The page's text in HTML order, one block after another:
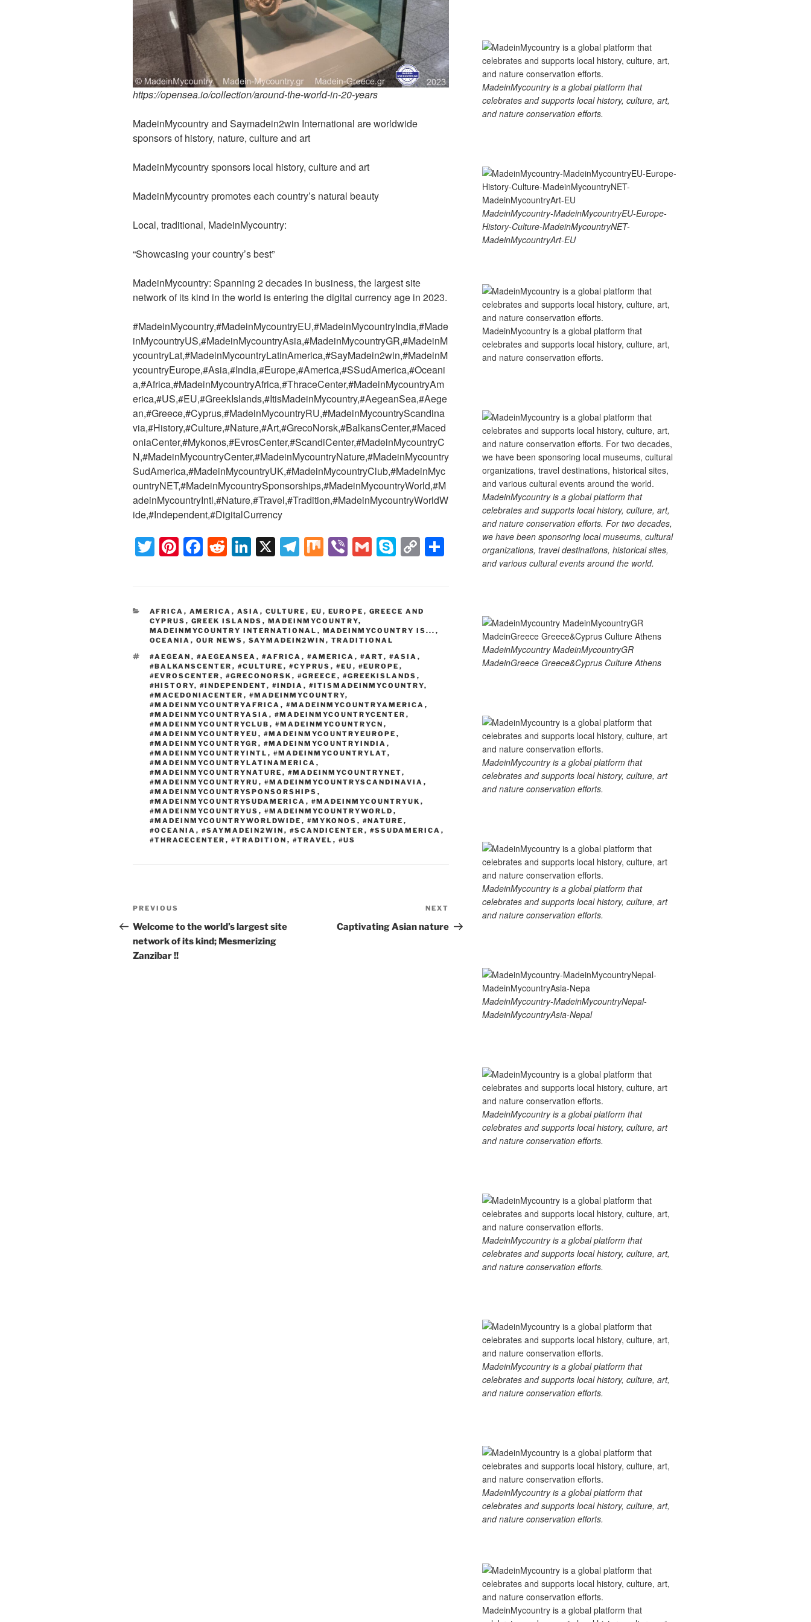
https://opensea.io/collection/around-the-world-in-20-years
MadeinMycountry and Saymadein2win International are worldwide
sponsors of history, nature, culture and art
MadeinMycountry sponsors local history, culture and art
MadeinMycountry promotes each country’s natural beauty
Local, traditional, MadeinMycountry:
“Showcasing your country’s best”
MadeinMycountry: Spanning 2 decades in business, the largest site
network of its kind in the world is entering the digital currency age in 2023.
#MadeinMycountry,#MadeinMycountryEU,#MadeinMycountryIndia,#Made
inMycountryUS,#MadeinMycountryAsia,#MadeinMycountryGR,#MadeinM
ycountryLat,#MadeinMycountryLatinAmerica,#SayMadein2win,#MadeinM
ycountryEurope,#Asia,#India,#Europe,#America,#SSudAmerica,#Oceani
a,#Africa,#MadeinMycountryAfrica,#ThraceCenter,#MadeinMycountryAm
erica,#US,#EU,#GreekIslands,#ItisMadeinMycountry,#AegeanSea,#Aege
an,#Greece,#Cyprus,#MadeinMycountryRU,#MadeinMycountryScandina
via,#History,#Culture,#Nature,#Art,#GrecoNorsk,#BalkansCenter,#Maced
oniaCenter,#Mykonos,#EvrosCenter,#ScandiCenter,#MadeinMycountryC
N,#MadeinMycountryCenter,#MadeinMycountryNature,#MadeinMycountry
SudAmerica,#MadeinMycountryUK,#MadeinMycountryClub,#MadeinMyc
ountryNET,#MadeinMycountrySponsorships,#MadeinMycountryWorld,#M
adeinMycountryIntl,#Nature,#Travel,#Tradition,#MadeinMycountryWorldW
ide,#Independent,#DigitalCurrency
T
er
Pi
e
st
F
e
b
o
o
k
R
di
t
Li
e
dI
n
X T
gr
a
m
M Vi G S
e
C
y
Li
CATEGORIES
AFRICA , AMERICA , ASIA , CULTURE , EU , EUROPE , GREECE AND
CYPRUS , GREEK ISLANDS , MADEINMYCOUNTRY,
MADEINMYCOUNTRY INTERNATIONAL , MADEINMYCOUNTRY IS... ,
OCEANIA , OUR NEWS , SAYMADEIN2WIN , TRADITIONAL
TAGS
#AEGEAN , #AEGEANSEA , #AFRICA , #AMERICA , #ART, #ASIA ,
#BALKANSCENTER , #CULTURE , #CYPRUS , #EU , #EUROPE ,
#EVROSCENTER , #GRECONORSK , #GREECE , #GREEKISLANDS ,
#HISTORY, #INDEPENDENT, #INDIA , #ITISMADEINMYCOUNTRY,
#MACEDONIACENTER , #MADEINMYCOUNTRY,
#MADEINMYCOUNTRYAFRICA , #MADEINMYCOUNTRYAMERICA ,
#MADEINMYCOUNTRYASIA , #MADEINMYCOUNTRYCENTER ,
#MADEINMYCOUNTRYCLUB , #MADEINMYCOUNTRYCN ,
#MADEINMYCOUNTRYEU , #MADEINMYCOUNTRYEUROPE ,
#MADEINMYCOUNTRYGR , #MADEINMYCOUNTRYINDIA ,
#MADEINMYCOUNTRYINTL , #MADEINMYCOUNTRYLAT,
#MADEINMYCOUNTRYLATINAMERICA ,
#MADEINMYCOUNTRYNATURE , #MADEINMYCOUNTRYNET,
#MADEINMYCOUNTRYRU , #MADEINMYCOUNTRYSCANDINAVIA ,
#MADEINMYCOUNTRYSPONSORSHIPS ,
#MADEINMYCOUNTRYSUDAMERICA , #MADEINMYCOUNTRYUK ,
#MADEINMYCOUNTRYUS , #MADEINMYCOUNTRYWORLD ,
#MADEINMYCOUNTRYWORLDWIDE , #MYKONOS , #NATURE ,
#OCEANIA , #SAYMADEIN2WIN , #SCANDICENTER , #SSUDAMERICA ,
#THRACECENTER , #TRADITION , #TRAVEL , #US
Post
navigation
Previous
Post
PREVIOUS
Welcome to the world’s largest site
network of its kind; Mesmerizing
Zanzibar !!
Post
NEXT
Captivating Asian nature
MadeinMycountry is a global platform that
celebrates and supports local history, culture, art,
and nature conservation efforts.
MadeinMycountry-MadeinMycountryEU-Europe-
History-Culture-MadeinMycountryNET-
MadeinMycountryArt-EU
MadeinMycountry is a global platform that
celebrates and supports local history, culture, art,
and nature conservation efforts.
MadeinMycountry is a global platform that
celebrates and supports local history, culture, art,
and nature conservation efforts. For two decades,
we have been sponsoring local museums, cultural
organizations, travel destinations, historical sites,
and various cultural events around the world.
MadeinMycountry MadeinMycountryGR
MadeinGreece Greece&Cyprus Culture Athens
MadeinMycountry is a global platform that
celebrates and supports local history, culture, art
and nature conservation efforts.
MadeinMycountry is a global platform that
celebrates and supports local history, culture, art
and nature conservation efforts.
MadeinMycountry-MadeinMycountryNepal-
MadeinMycountryAsia-Nepal
MadeinMycountry is a global platform that
celebrates and supports local history, culture, art
and nature conservation efforts.
MadeinMycountry is a global platform that
celebrates and supports local history, culture, art,
and nature conservation efforts.
MadeinMycountry is a global platform that
celebrates and supports local history, culture, art,
and nature conservation efforts.
MadeinMycountry is a global platform that
celebrates and supports local history, culture, art,
and nature conservation efforts.
MadeinMycountry is a global platform that